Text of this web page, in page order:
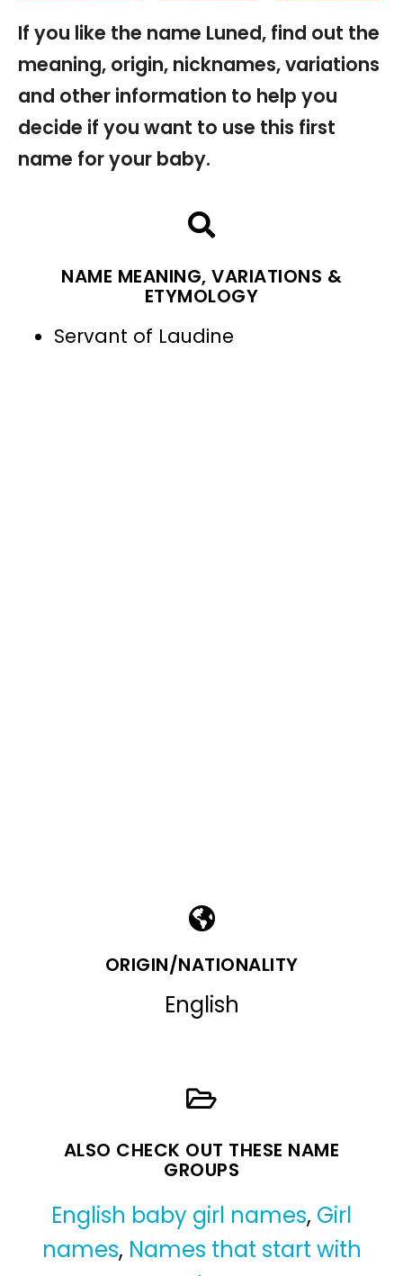
If you like the name Luned, find out the
meaning, origin, nicknames, variations
and other information to help you
decide if you want to use this first
name for your baby.
NAME MEANING, VARIATIONS &
ETYMOLOGY
Servant of Laudine
ORIGIN/NATIONALITY
English
ALSO CHECK OUT THESE NAME
GROUPS
English baby girl names, Girl
names, Names that start with